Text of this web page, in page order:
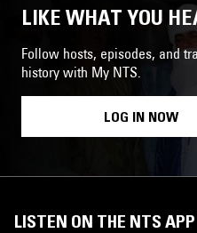
LIKE WHAT YOU
Follow hosts, episodes, and
history with My NTS.
LOG IN NOW
LISTEN ON THE NTS APP